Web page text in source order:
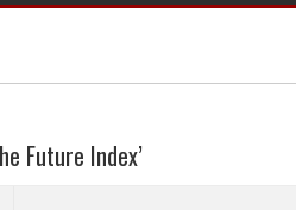
Future Index’